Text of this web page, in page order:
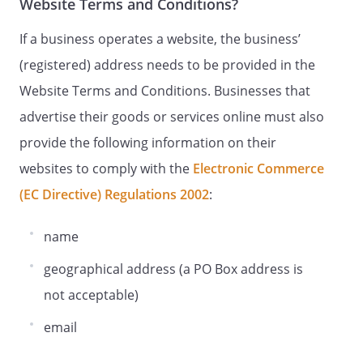
Website Terms and Conditions?
If a business operates a website, the business’
(registered) address needs to be provided in the
Website Terms and Conditions. Businesses that
advertise their goods or services online must also
provide the following information on their
websites to comply with the Electronic Commerce
(EC Directive) Regulations 2002:
name
geographical address (a PO Box address is
not acceptable)
email